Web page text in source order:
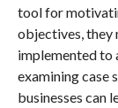
tool for
objectives, they
implemented to
examining case
businesses can